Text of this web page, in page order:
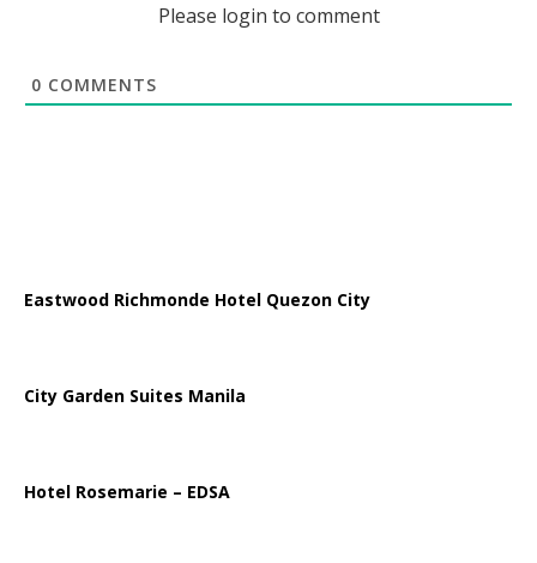
Please login to comment
0 COMMENTS
Eastwood Richmonde Hotel Quezon City
City Garden Suites Manila
Hotel Rosemarie – EDSA